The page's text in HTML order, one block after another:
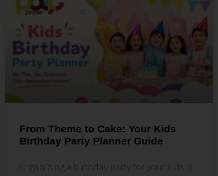
From Theme to Cake: Your Kids
Birthday Party Planner Guide
Organizing a birthday party for your kids is